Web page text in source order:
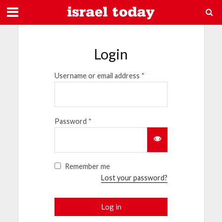
Login
Username or email address *
Password *
Remember me
Lost your password?
Log in